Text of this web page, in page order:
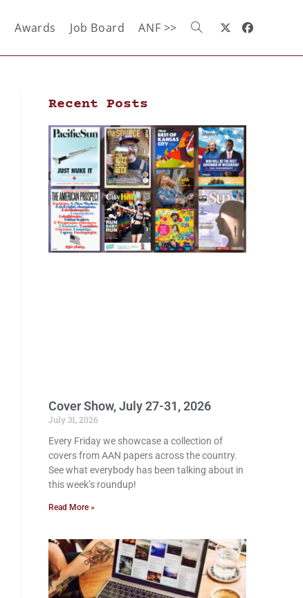
Awards Job Board ANF >>
Recent Posts
Cover Show, July 27-31, 2026
July 31, 2026
Every Friday we showcase a collection of
covers from AAN papers across the country.
See what everybody has been talking about in
this week’s roundup!
Read More »